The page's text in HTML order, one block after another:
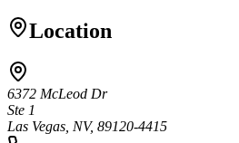
Location
6372 McLeod Dr
Ste 1
Las Vegas, NV, 89120-4415